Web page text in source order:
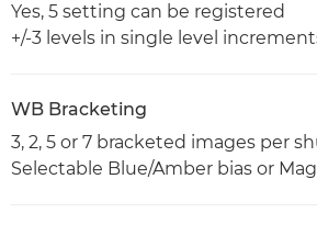
Yes, 5 setting can be registered
+/-3 levels in single level
WB Bracketing
3, 2, 5 or 7 bracketed images per
Selectable Blue/Amber bias or